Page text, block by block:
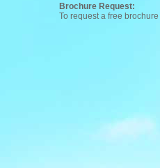
Brochure Request:
To request a free brochure